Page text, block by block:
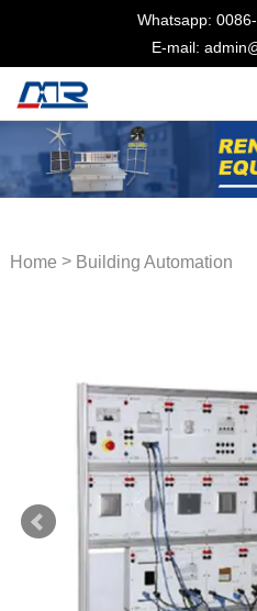
Whatsapp:
E-mail:
Home > Building Automation